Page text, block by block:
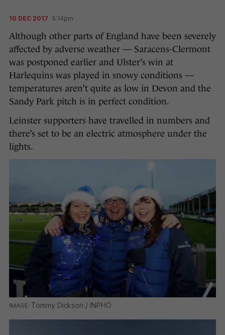
10 DEC 2017 5:14pm
Although other parts of England have been severely
affected by adverse weather — Saracens-Clermont
was postponed earlier and Ulster’s win at
Harlequins was played in snowy conditions —
temperatures aren’t quite as low in Devon and the
Sandy Park pitch is in perfect condition.
Leinster supporters have travelled in numbers and
there’s set to be an electric atmosphere under the
lights.
Tommy Dickson / INPHO